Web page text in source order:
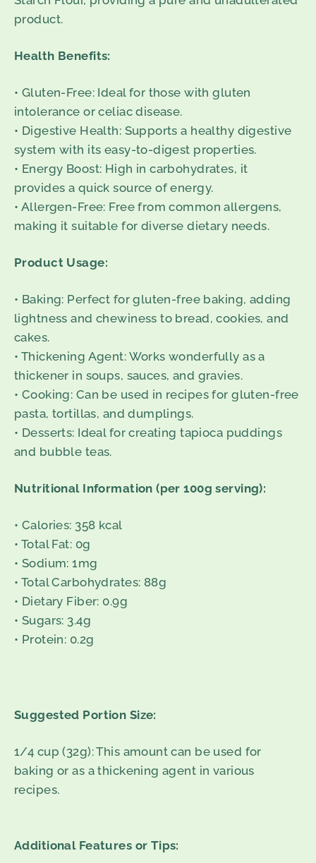
product.
Health Benefits:
• Gluten-Free: Ideal for those with gluten
intolerance or celiac disease.
• Digestive Health: Supports a healthy digestive
system with its easy-to-digest properties.
• Energy Boost: High in carbohydrates, it
provides a quick source of energy.
• Allergen-Free: Free from common allergens,
making it suitable for diverse dietary needs.
Product Usage:
• Baking: Perfect for gluten-free baking, adding
lightness and chewiness to bread, cookies, and
cakes.
• Thickening Agent: Works wonderfully as a
thickener in soups, sauces, and gravies.
• Cooking: Can be used in recipes for gluten-free
pasta, tortillas, and dumplings.
• Desserts: Ideal for creating tapioca puddings
and bubble teas.
Nutritional Information (per 100g serving):
• Calories: 358 kcal
• Total Fat: 0g
• Sodium: 1mg
• Total Carbohydrates: 88g
• Dietary Fiber: 0.9g
• Sugars: 3.4g
• Protein: 0.2g
Suggested Portion Size:
1/4 cup (32g): This amount can be used for
baking or as a thickening agent in various
recipes.
Additional Features or Tips: